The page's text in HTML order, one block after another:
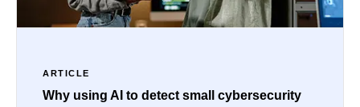
ARTICLE
Why using AI to detect small cybersecurity